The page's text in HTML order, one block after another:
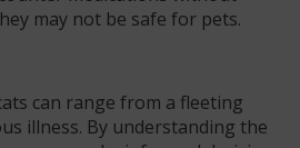
may not be safe for pets.
can range from a fleeting
illness. By understanding the